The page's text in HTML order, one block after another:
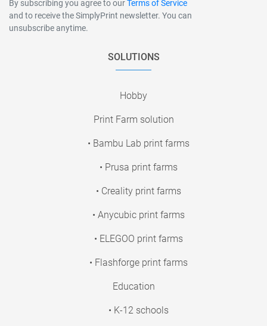
By subscribing you agree to ourTerms of Service
and to receive the SimplyPrint newsletter. You can
unsubscribe anytime.
SOLUTIONS
Hobby
Print Farm solution
• Bambu Lab print farms
• Prusa print farms
• Creality print farms
• Anycubic print farms
• ELEGOO print farms
• Flashforge print farms
Education
• K-12 schools